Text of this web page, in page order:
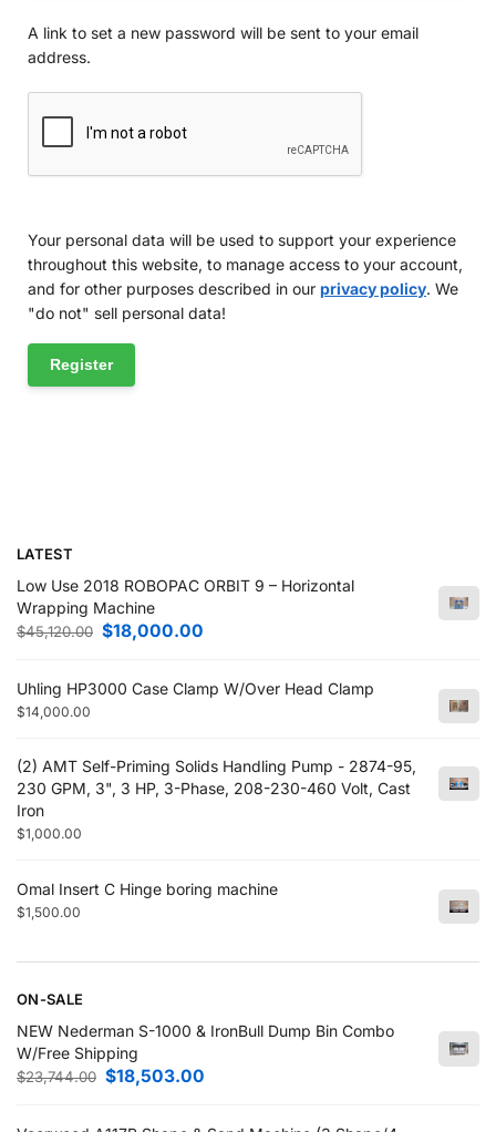
A link to set a new password will be sent to your email
address.
Your personal data will be used to support your experience
throughout this website, to manage access to your account,
and for other purposes described in our privacy policy. We
"do not" sell personal data!
Register
LATEST
Low Use 2018 ROBOPAC ORBIT 9 – Horizontal
Wrapping Machine
$45,120.00 $18,000.00
Uhling HP3000 Case Clamp W/Over Head Clamp
$14,000.00
(2) AMT Self-Priming Solids Handling Pump - 2874-95,
230 GPM, 3", 3 HP, 3-Phase, 208-230-460 Volt, Cast
Iron
$1,000.00
Omal Insert C Hinge boring machine
$1,500.00
ON-SALE
NEW Nederman S-1000 & IronBull Dump Bin Combo
W/Free Shipping
$23,744.00 $18,503.00